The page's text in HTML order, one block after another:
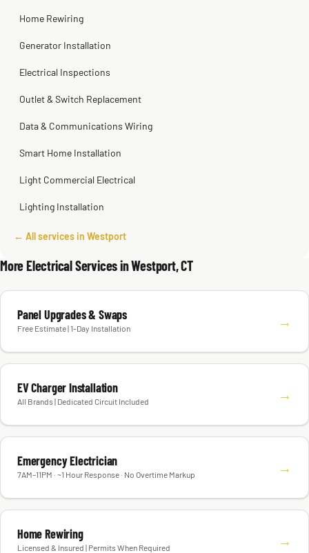
Home Rewiring
Generator Installation
Electrical Inspections
Outlet & Switch Replacement
Data & Communications Wiring
Smart Home Installation
Light Commercial Electrical
Lighting Installation
← All services in Westport
More Electrical Services in Westport, CT
Panel Upgrades & Swaps
Free Estimate | 1-Day Installation →
EV Charger Installation
All Brands | Dedicated Circuit Included →
Emergency Electrician
7AM–11PM · ~1 Hour Response · No Overtime Markup →
Home Rewiring
Licensed & Insured | Permits When Required →